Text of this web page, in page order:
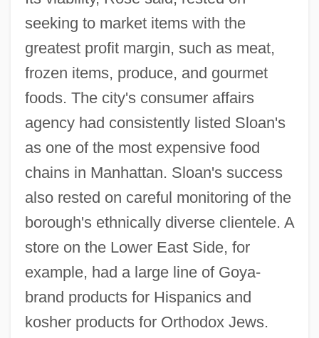
seeking to market items with the
greatest profit margin, such as meat,
frozen items, produce, and gourmet
foods. The city's consumer affairs
agency had consistently listed Sloan's
as one of the most expensive food
chains in Manhattan. Sloan's success
also rested on careful monitoring of the
borough's ethnically diverse clientele. A
store on the Lower East Side, for
example, had a large line of Goya-
brand products for Hispanics and
kosher products for Orthodox Jews.